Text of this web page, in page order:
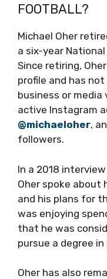
FOOTBALL?
Michael Oher
a six-year
Since retiring,
profile and has
business or media
active Instagram
@michaeloher,
followers.
In a 2018
Oher spoke
and his plans for
was enjoying
that he was
pursue a degree
Oher has also